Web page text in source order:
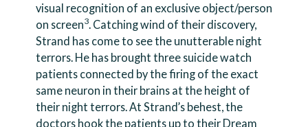
visual recognition of an exclusive object/person
on screen3. Catching wind of their discovery,
Strand has come to see the unutterable night
terrors. He has brought three suicide watch
patients connected by the firing of the exact
same neuron in their brains at the height of
their night terrors. At Strand’s behest, the
doctors hook the patients up to their Dream